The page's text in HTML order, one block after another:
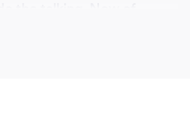
when I need to